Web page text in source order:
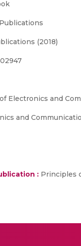
(2018)
Electronics and
and
: Principles